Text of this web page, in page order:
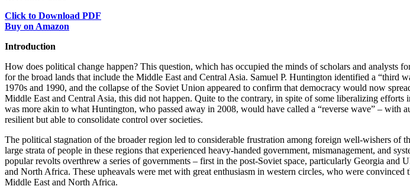
Click to Download PDF
Buy on Amazon
Introduction
How does political change happen? This question, which has occupied the minds of scholars and analysts
for the broad lands that include the Middle East and Central Asia. Samuel P. Huntington identified a “third
1970s and 1990, and the collapse of the Soviet Union appeared to confirm that democracy would now
Middle East and Central Asia, this did not happen. Quite to the contrary, in spite of some liberalizing efforts
was more akin to what Huntington, who passed away in 2008, would have called a “reverse wave” – with
resilient but able to consolidate control over societies.
The political stagnation of the broader region led to considerable frustration among foreign well-wishers of
large strata of people in these regions that experienced heavy-handed government, mismanagement, and
popular revolts overthrew a series of governments – first in the post-Soviet space, particularly Georgia and
and North Africa. These upheavals were met with great enthusiasm in western circles, who were convinced
Middle East and North Africa.